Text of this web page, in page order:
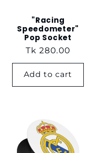
"Racing
Speedometer"
Pop Socket
Regular
price
Tk 280.00
Add to cart